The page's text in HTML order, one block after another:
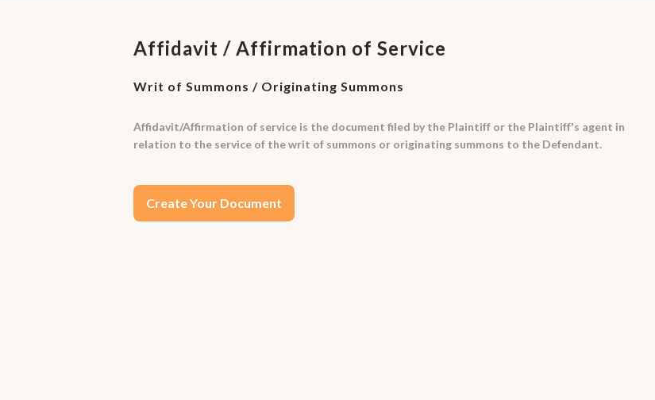
Affidavit / Affirmation of Service
Writ of Summons / Originating Summons
Affidavit/Affirmation of service is the document filed by the Plaintiff or the Plaintiff's agent in
relation to the service of the writ of summons or originating summons to the Defendant.
Create Your Document